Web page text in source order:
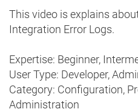
This video is explains
Integration Error Logs.
Expertise: Beginner,
User Type: Developer,
Category: Configuration,
Administration